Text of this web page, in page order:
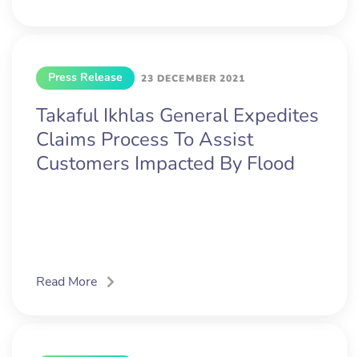
Press Release 23 DECEMBER 2021
Takaful Ikhlas General Expedites
Claims Process To Assist
Customers Impacted By Flood
Read More